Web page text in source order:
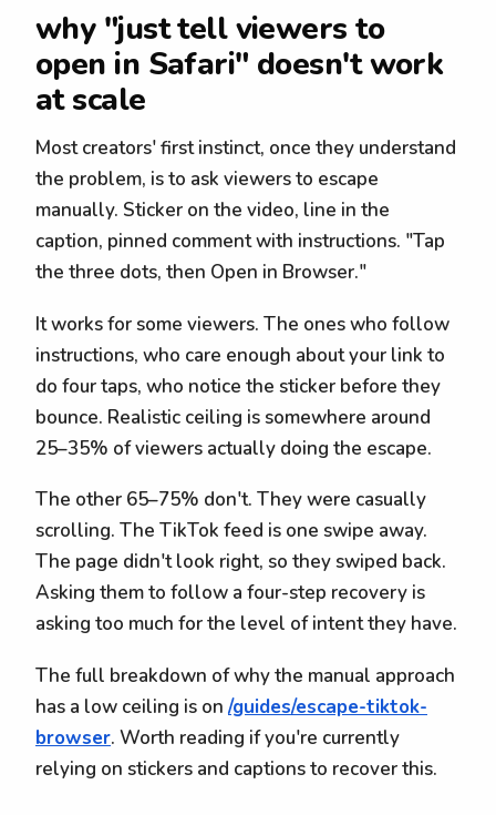
why "just tell viewers to
open in Safari" doesn't work
at scale
Most creators' first instinct, once they understand
the problem, is to ask viewers to escape
manually. Sticker on the video, line in the
caption, pinned comment with instructions. "Tap
the three dots, then Open in Browser."
It works for some viewers. The ones who follow
instructions, who care enough about your link to
do four taps, who notice the sticker before they
bounce. Realistic ceiling is somewhere around
25–35% of viewers actually doing the escape.
The other 65–75% don't. They were casually
scrolling. The TikTok feed is one swipe away.
The page didn't look right, so they swiped back.
Asking them to follow a four-step recovery is
asking too much for the level of intent they have.
The full breakdown of why the manual approach
has a low ceiling is on /guides/escape-tiktok-
browser. Worth reading if you're currently
relying on stickers and captions to recover this.